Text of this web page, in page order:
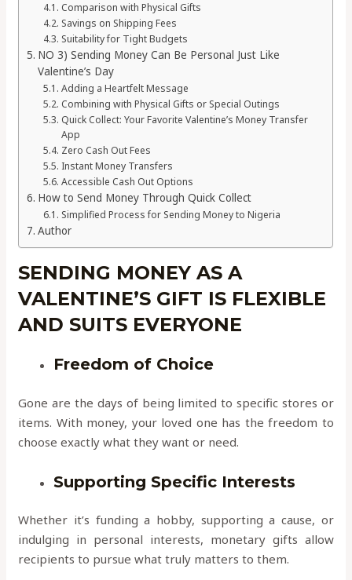
Comparison with Physical Gifts
Savings on Shipping Fees
Suitability for Tight Budgets
NO 3) Sending Money Can Be Personal Just Like
Valentine’s Day
Adding a Heartfelt Message
Combining with Physical Gifts or Special Outings
Quick Collect: Your Favorite Valentine’s Money Transfer
App
Zero Cash Out Fees
Instant Money Transfers
Accessible Cash Out Options
How to Send Money Through Quick Collect
Simplified Process for Sending Money to Nigeria
Author
SENDING MONEY AS A
VALENTINE’S GIFT IS FLEXIBLE
AND SUITS EVERYONE
Freedom of Choice
Gone are the days of being limited to specific stores or
items. With money, your loved one has the freedom to
choose exactly what they want or need.
Supporting Specific Interests
Whether it’s funding a hobby, supporting a cause, or
indulging in personal interests, monetary gifts allow
recipients to pursue what truly matters to them.